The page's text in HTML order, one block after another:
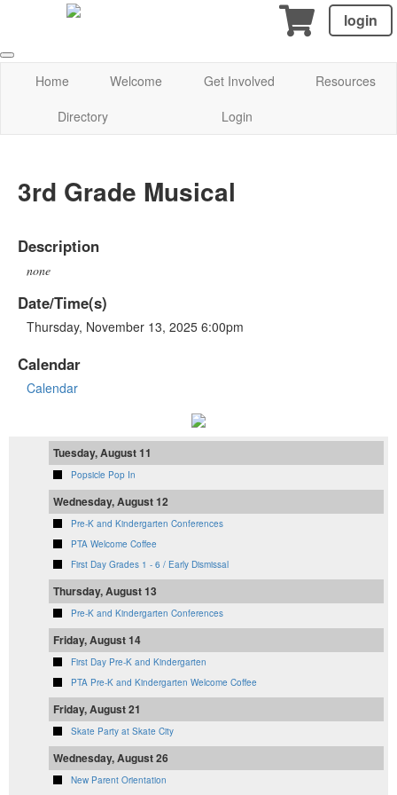
login
Home Welcome Get Involved
Resources
Directory
Login
3rd Grade Musical
Description
none
Date/Time(s)
Thursday, November 13, 2025 6:00pm
Calendar
Calendar
Tuesday, August 11
Popsicle Pop In
Wednesday, August 12
Pre-K and Kindergarten Conferences
PTA Welcome Coffee
First Day Grades 1 - 6 / Early Dismissal
Thursday, August 13
Pre-K and Kindergarten Conferences
Friday, August 14
First Day Pre-K and Kindergarten
PTA Pre-K and Kindergarten Welcome Coffee
Friday, August 21
Skate Party at Skate City
Wednesday, August 26
New Parent Orientation